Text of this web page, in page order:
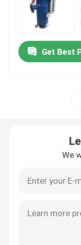
Automatic Self
Wedge Wire
Centrifuge
Industrial Sieve
Get Best
We